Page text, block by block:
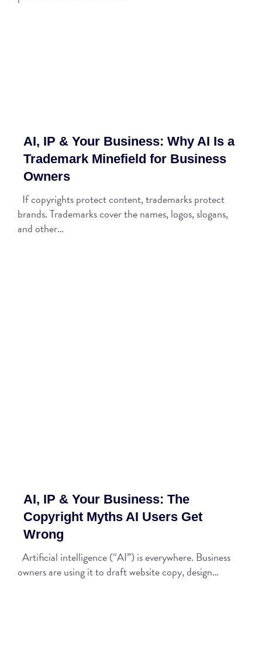
AI, IP & Your Business: Why AI Is a
Trademark Minefield for Business
Owners
If copyrights protect content, trademarks protect
brands. Trademarks cover the names, logos, slogans,
and other…
AI, IP & Your Business: The
Copyright Myths AI Users Get
Wrong
Artificial intelligence (“AI”) is everywhere. Business
owners are using it to draft website copy, design…